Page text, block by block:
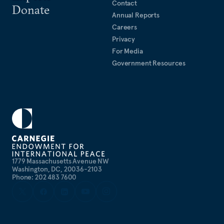
1779 Massachusetts Avenue NW
Washington, DC, 20036-2103
Phone: 202 483 7600
Donate
Contact
Annual Reports
Careers
Privacy
For Media
Government Resources